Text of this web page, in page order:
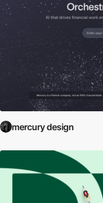
mercury design